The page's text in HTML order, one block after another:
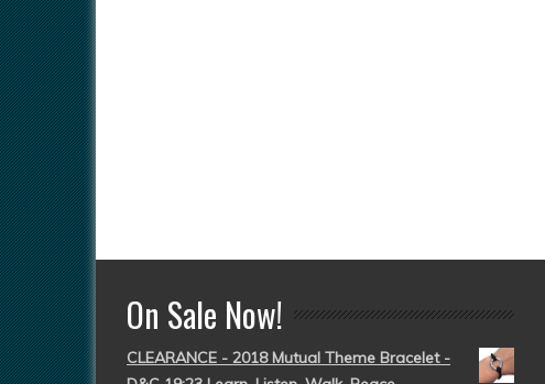
On Sale Now!
CLEARANCE - 2018 Mutual Theme Bracelet -